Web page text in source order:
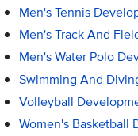
Men's Tennis
Men's Track And
Men's Water Polo
Swimming And
Volleyball
Women's Basketball